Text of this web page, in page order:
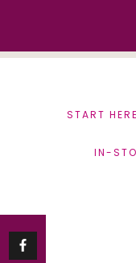
START
IN-